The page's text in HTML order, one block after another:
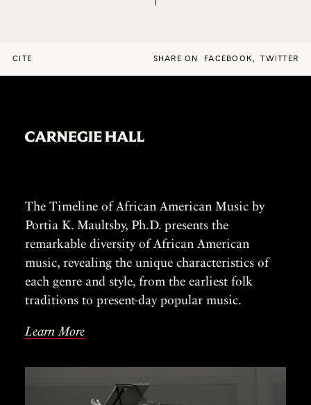
CITE SHARE ON FACEBOOK, TWITTER
The Timeline of African American Music by
Portia K. Maultsby, Ph.D. presents the
remarkable diversity of African American
music, revealing the unique characteristics of
each genre and style, from the earliest folk
traditions to present-day popular music.
Learn More